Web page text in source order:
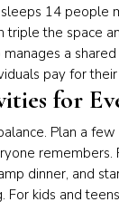
14 people
the space
a
pay for
for
Plan a
remembers.
dinner, and
For kids and